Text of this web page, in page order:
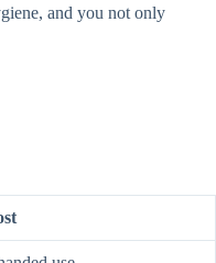
and you not only